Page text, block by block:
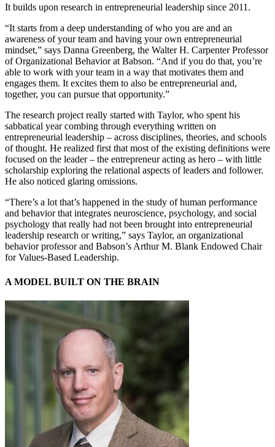
It builds upon research in entrepreneurial leadership since 2011.
“It starts from a deep understanding of who you are and an
awareness of your team and having your own entrepreneurial
mindset,” says Danna Greenberg, the Walter H. Carpenter Professor
of Organizational Behavior at Babson. “And if you do that, you’re
able to work with your team in a way that motivates them and
engages them. It excites them to also be entrepreneurial and,
together, you can pursue that opportunity.”
The research project really started with Taylor, who spent his
sabbatical year combing through everything written on
entrepreneurial leadership – across disciplines, theories, and schools
of thought. He realized first that most of the existing definitions were
focused on the leader – the entrepreneur acting as hero – with little
scholarship exploring the relational aspects of leaders and follower.
He also noticed glaring omissions.
“There’s a lot that’s happened in the study of human performance
and behavior that integrates neuroscience, psychology, and social
psychology that really had not been brought into entrepreneurial
leadership research or writing,” says Taylor, an organizational
behavior professor and Babson’s Arthur M. Blank Endowed Chair
for Values-Based Leadership.
A MODEL BUILT ON THE BRAIN